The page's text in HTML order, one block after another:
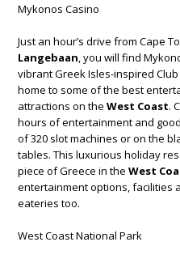
Mykonos Casino
Just an hour’s drive from Cape
Langebaan , you will find
vibrant Greek Isles-inspired
home to some of the best
attractions on the West Coast.
hours of entertainment and
of 320 slot machines or on the
tables. This luxurious holiday
piece of Greece in the West
entertainment options, facilities
eateries too.
West Coast National Park